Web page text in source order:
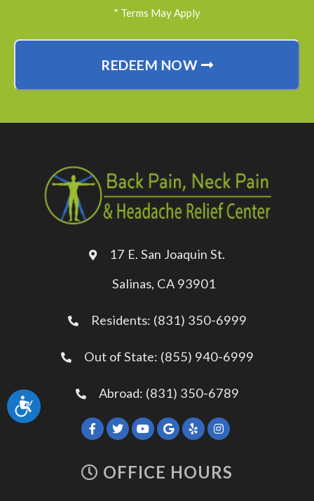
Accessibility
* Terms May Apply
REDEEM NOW
17 E. San Joaquin St.
Salinas, CA 93901
Residents: (831) 350-6999
Out of State: (855) 940-6999
Abroad: (831) 350-6789
OFFICE HOURS